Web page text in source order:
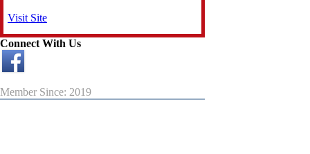
Visit Site
Connect With Us
Member Since: 2019